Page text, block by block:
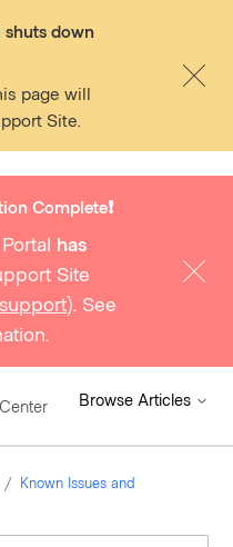
down
page will
Site.
Complete❗️
has
Site
). See
Browse Articles
Known Issues and